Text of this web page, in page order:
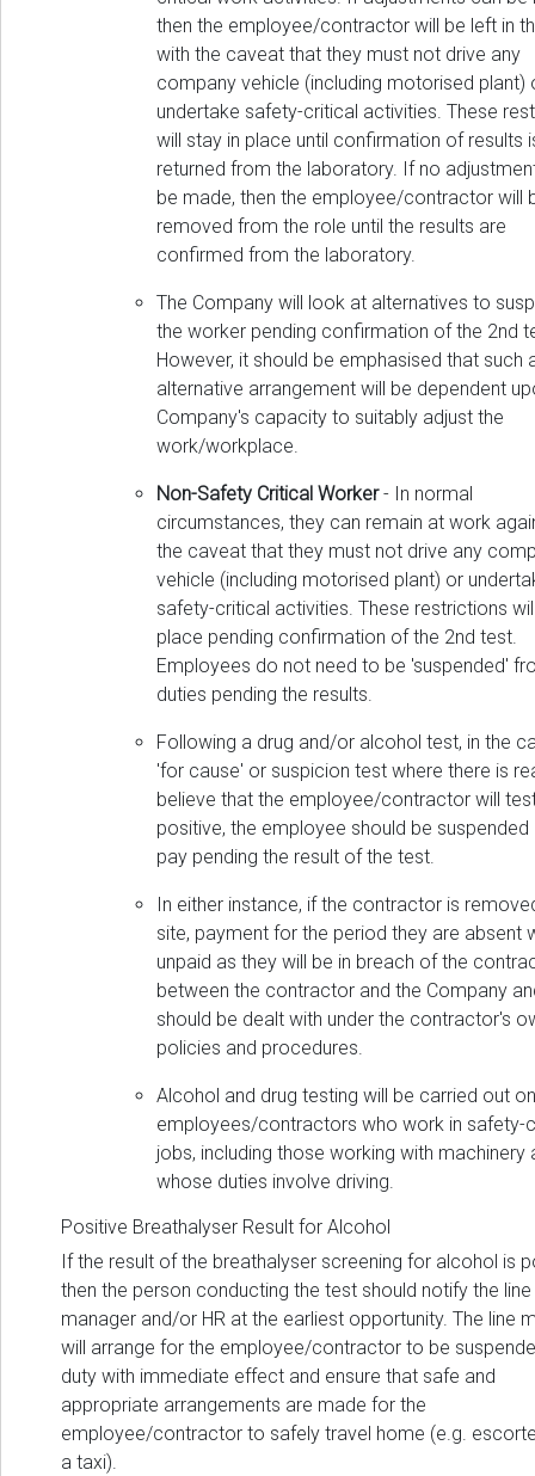
then the employee/contractor will be left in
with the caveat that they must not drive any
company vehicle (including motorised plant)
undertake safety-critical activities. These
will stay in place until confirmation of results
returned from the laboratory. If no
be made, then the employee/contractor will
removed from the role until the results are
confirmed from the laboratory.
The Company will look at alternatives to
the worker pending confirmation of the 2nd
However, it should be emphasised that such
alternative arrangement will be dependent
Company's capacity to suitably adjust the
work/workplace.
Non-Safety Critical Worker- In normal
circumstances, they can remain at work
the caveat that they must not drive any
vehicle (including motorised plant) or
safety-critical activities. These restrictions
place pending confirmation of the 2nd test.
Employees do not need to be 'suspended'
duties pending the results.
Following a drug and/or alcohol test, in the
'for cause' or suspicion test where there is
believe that the employee/contractor will
positive, the employee should be suspended
pay pending the result of the test.
In either instance, if the contractor is
site, payment for the period they are absent
unpaid as they will be in breach of the
between the contractor and the Company
should be dealt with under the contractor's
policies and procedures.
Alcohol and drug testing will be carried out on
employees/contractors who work in safety-
jobs, including those working with machinery
whose duties involve driving.
Positive Breathalyser Result for Alcohol
If the result of the breathalyser screening for alcohol is
then the person conducting the test should notify the line
manager and/or HR at the earliest opportunity. The line
will arrange for the employee/contractor to be
duty with immediate effect and ensure that safe and
appropriate arrangements are made for the
employee/contractor to safely travel home (e.g.
a taxi).